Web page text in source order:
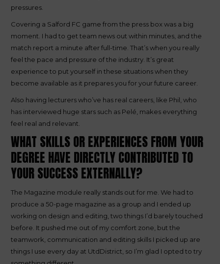
pressures.
Covering a Salford FC game from the press box was a big
moment. I had to get team news out within minutes, and the
match report a minute after full-time. That’s when you really
feel the pace and pressure of the industry. It’s great
experience to put yourself in these situations when they
become available as it prepares you for your future career.
Also having lecturers who’ve has real careers, like Phil, who
has interviewed huge stars such as Pelé, makes everything
feel real and relevant.
WHAT SKILLS OR EXPERIENCES FROM YOUR
DEGREE HAVE DIRECTLY CONTRIBUTED TO
YOUR SUCCESS EXTERNALLY?
The Magazine module really stands out for me. We had to
produce a 50-page magazine as a group and I ended up
working on design and editing, two things I’d barely touched
before. It pushed me out of my comfort zone, but the
teamwork, communication and editing skills I picked up are
things I use every day at UtdDistrict, so I’m glad I opted to try